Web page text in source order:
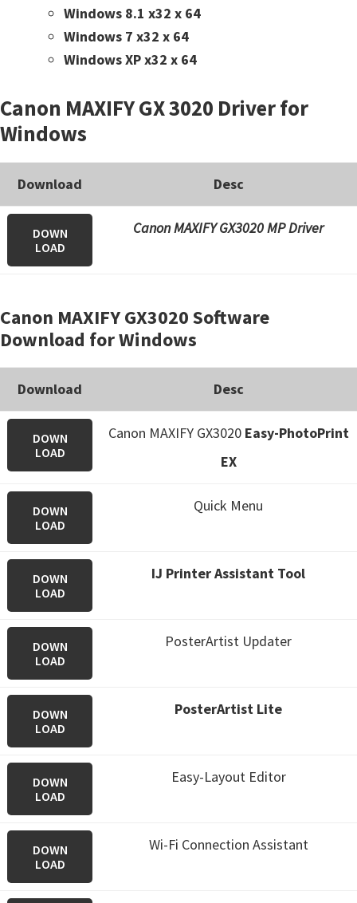
Windows 8.1 x32 x 64
Windows 7 x32 x 64
Windows XP x32 x 64
Canon MAXIFY GX 3020 Driver for
Windows
Download Desc
DOWN
LOAD
Canon MAXIFY GX3020 MP Driver
Canon MAXIFY GX3020 Software
Download for Windows
Download Desc
DOWN
LOAD
Canon MAXIFY GX3020Easy-PhotoPrint
EX
DOWN
LOAD
Quick Menu
DOWN
LOAD
IJ Printer Assistant Tool
DOWN
LOAD
PosterArtist Updater
DOWN
LOAD
PosterArtist Lite
DOWN
LOAD
Easy-Layout Editor
DOWN
LOAD
Wi-Fi Connection Assistant